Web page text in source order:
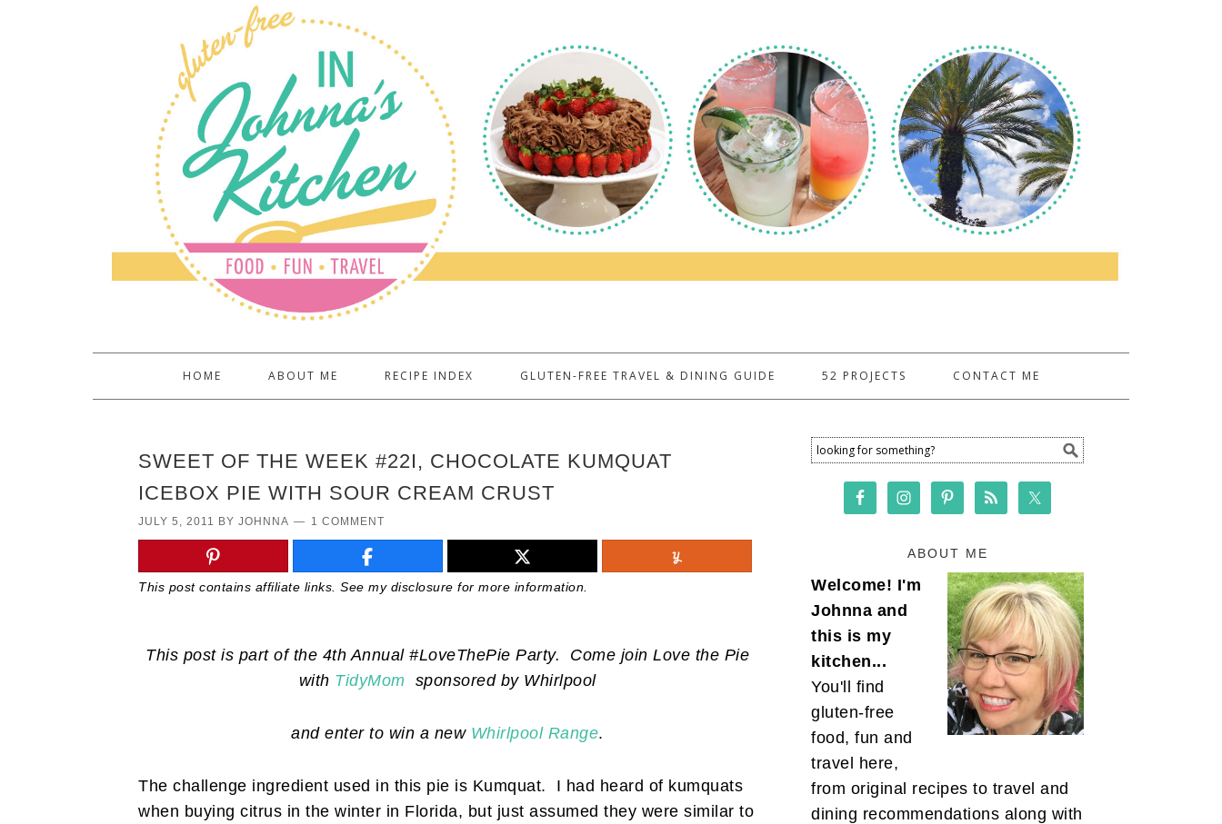
HOME ABOUT ME RECIPE INDEX GLUTEN-FREE TRAVEL & DINING GUIDE 52 PROJECTS CONTACT ME
SWEET OF THE WEEK #22I, CHOCOLATE KUMQUAT
ICEBOX PIE WITH SOUR CREAM CRUST
JULY 5, 2011 BY JOHNNA 1 COMMENT
This post contains affiliate links. See my disclosure for more information.
This post is part of the 4th Annual #LoveThePie Party. Come join Love the Pie
with TidyMom sponsored by Whirlpool
and enter to win a new Whirlpool Range.
The challenge ingredient used in this pie is Kumquat. I had heard of kumquats
when buying citrus in the winter in Florida, but just assumed they were similar to
ABOUT ME
Welcome! I'm
Johnna and
this is my
kitchen...
You'll find
gluten-free
food, fun and
travel here,
from original recipes to travel and
dining recommendations along with